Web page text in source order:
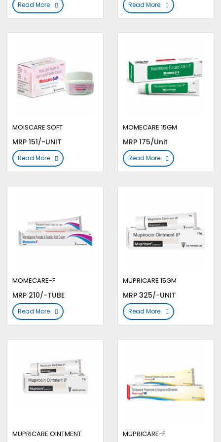
Read More Read More
MOISCARE SOFT
MRP 151/-UNIT
Read More
MOMECARE 15GM
MRP 175/Unit
Read More
MOMECARE-F
MRP 210/-TUBE
Read More
MUPRICARE 15GM
MRP 325/-UNIT
Read More
MUPRICARE OINTMENT MUPRICARE-F